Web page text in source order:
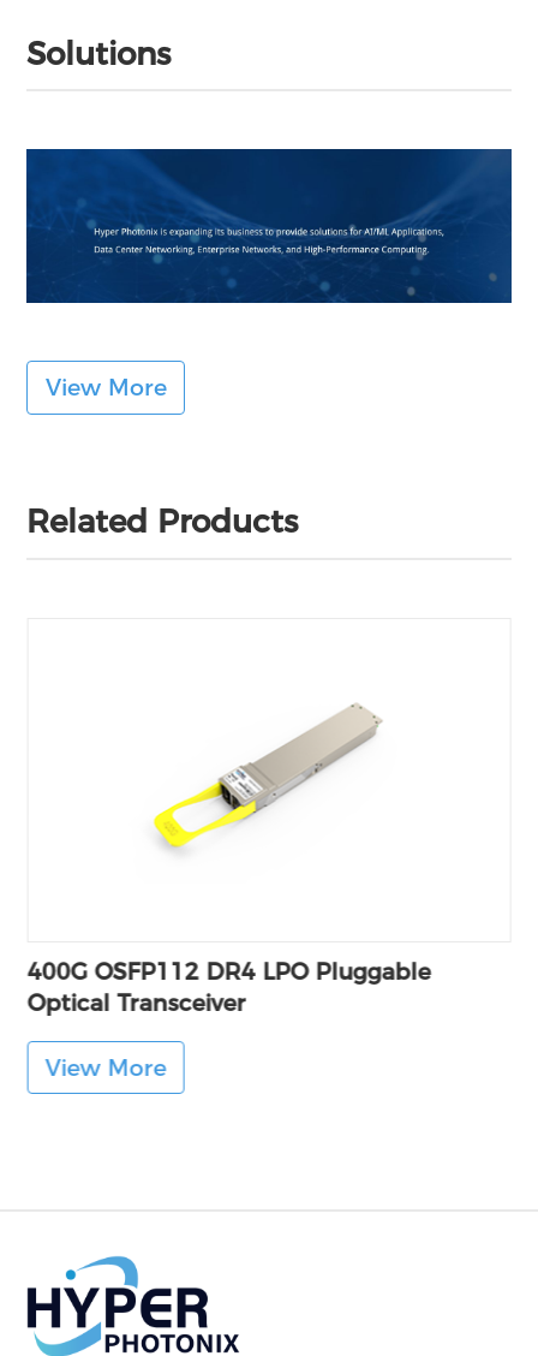
Solutions
View More
Related Products
400G OSFP112 DR4 LPO Pluggable
Optical Transceiver
View More